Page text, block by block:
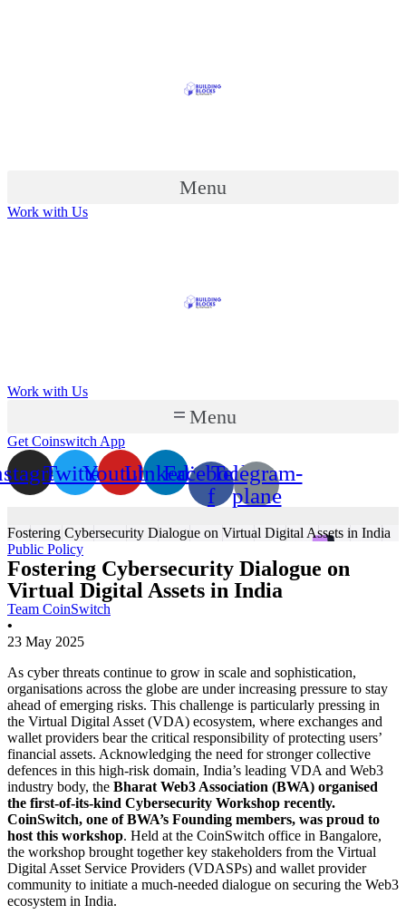
Menu
Work with Us
Work with Us
Menu
Get Coinswitch App
TwitterYoutubeLinkedin
Facebook-
f
Telegram-
plane
Fostering Cybersecurity Dialogue on Virtual Digital Assets in India
Public Policy
Fostering Cybersecurity Dialogue on
Virtual Digital Assets in India
Team CoinSwitch
•
23 May 2025
As cyber threats continue to grow in scale and sophistication,
organisations across the globe are under increasing pressure to stay
ahead of emerging risks. This challenge is particularly pressing in
the Virtual Digital Asset (VDA) ecosystem, where exchanges and
wallet providers bear the critical responsibility of protecting users’
financial assets. Acknowledging the need for stronger collective
defences in this high-risk domain, India’s leading VDA and Web3
industry body, the Bharat Web3 Association (BWA) organised
the first-of-its-kind Cybersecurity Workshop recently.
CoinSwitch, one of BWA’s Founding members, was proud to
host this workshop. Held at the CoinSwitch office in Bangalore,
the workshop brought together key stakeholders from the Virtual
Digital Asset Service Providers (VDASPs) and wallet provider
community to initiate a much-needed dialogue on securing the Web3
ecosystem in India.